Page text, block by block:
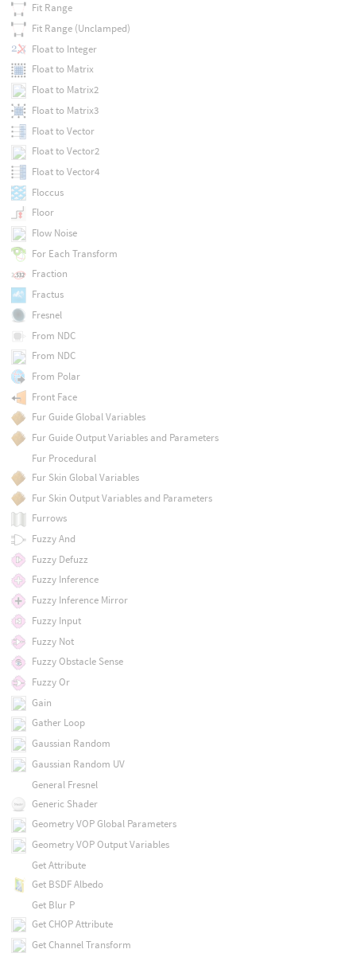
Fit Range
Fit Range (Unclamped)
Float to Integer
Float to Matrix
Float to Matrix2
Float to Matrix3
Float to Vector
Float to Vector2
Float to Vector4
Floccus
Floor
Flow Noise
For Each Transform
Fraction
Fractus
Fresnel
From NDC
From NDC
From Polar
Front Face
Fur Guide Global Variables
Fur Guide Output Variables and Parameters
Fur Procedural
Fur Skin Global Variables
Fur Skin Output Variables and Parameters
Furrows
Fuzzy And
Fuzzy Defuzz
Fuzzy Inference
Fuzzy Inference Mirror
Fuzzy Input
Fuzzy Not
Fuzzy Obstacle Sense
Fuzzy Or
Gain
Gather Loop
Gaussian Random
Gaussian Random UV
General Fresnel
Generic Shader
Geometry VOP Global Parameters
Geometry VOP Output Variables
Get Attribute
Get BSDF Albedo
Get Blur P
Get CHOP Attribute
Get Channel Transform